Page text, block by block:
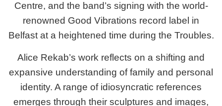
Centre, and the band’s signing with the world-
renowned Good Vibrations record label in
Belfast at a heightened time during the Troubles.
Alice Rekab’s work reflects on a shifting and
expansive understanding of family and personal
identity. A range of idiosyncratic references
emerges through their sculptures and images,